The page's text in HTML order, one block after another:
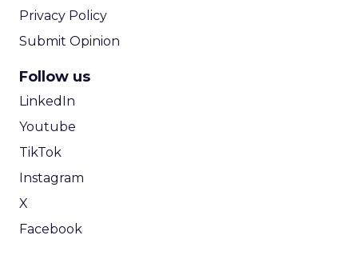
Privacy Policy
Submit Opinion
Follow us
LinkedIn
Youtube
TikTok
Instagram
X
Facebook